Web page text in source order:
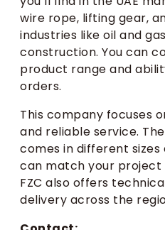
wire rope, lifting gear,
industries like oil and
construction. You can
product range and
orders.
This company focuses
and reliable service.
comes in different sizes
can match your project
FZC also offers
delivery across the